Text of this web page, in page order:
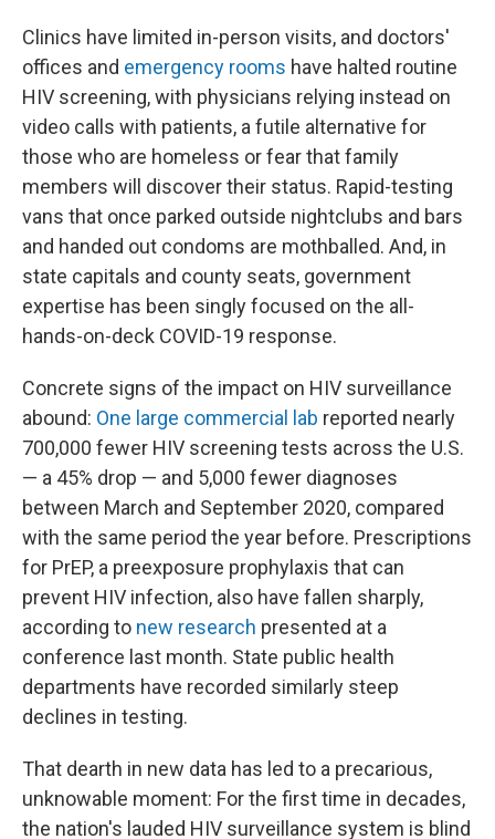
Clinics have limited in-person visits, and doctors'
offices and emergency rooms have halted routine
HIV screening, with physicians relying instead on
video calls with patients, a futile alternative for
those who are homeless or fear that family
members will discover their status. Rapid-testing
vans that once parked outside nightclubs and bars
and handed out condoms are mothballed. And, in
state capitals and county seats, government
expertise has been singly focused on the all-
hands-on-deck COVID-19 response.
Concrete signs of the impact on HIV surveillance
abound: One large commercial lab reported nearly
700,000 fewer HIV screening tests across the U.S.
— a 45% drop — and 5,000 fewer diagnoses
between March and September 2020, compared
with the same period the year before. Prescriptions
for PrEP, a preexposure prophylaxis that can
prevent HIV infection, also have fallen sharply,
according to new research presented at a
conference last month. State public health
departments have recorded similarly steep
declines in testing.
That dearth in new data has led to a precarious,
unknowable moment: For the first time in decades,
the nation's lauded HIV surveillance system is blind